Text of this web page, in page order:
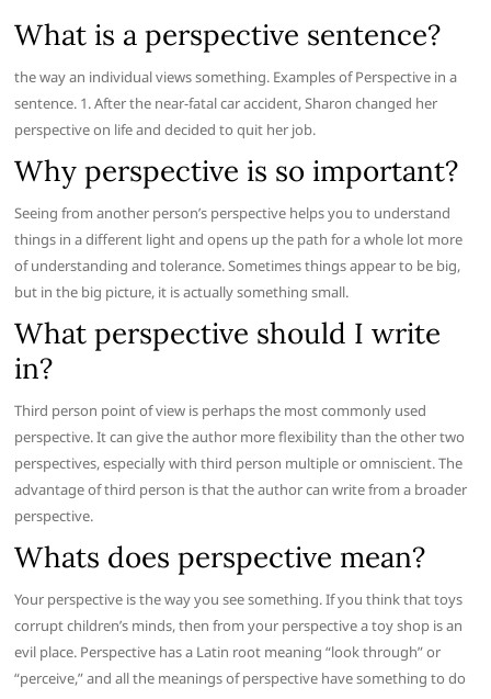
What is a perspective sentence?
the way an individual views something. Examples of Perspective in a
sentence. 1. After the near-fatal car accident, Sharon changed her
perspective on life and decided to quit her job.
Why perspective is so important?
Seeing from another person’s perspective helps you to understand
things in a different light and opens up the path for a whole lot more
of understanding and tolerance. Sometimes things appear to be big,
but in the big picture, it is actually something small.
What perspective should I write
in?
Third person point of view is perhaps the most commonly used
perspective. It can give the author more flexibility than the other two
perspectives, especially with third person multiple or omniscient. The
advantage of third person is that the author can write from a broader
perspective.
Whats does perspective mean?
Your perspective is the way you see something. If you think that toys
corrupt children’s minds, then from your perspective a toy shop is an
evil place. Perspective has a Latin root meaning “look through” or
“perceive,” and all the meanings of perspective have something to do